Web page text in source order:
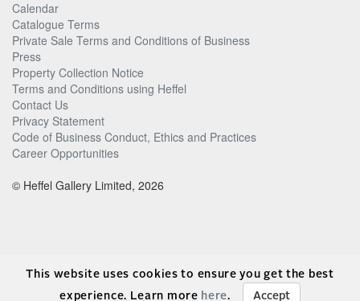
Calendar
Catalogue Terms
Private Sale Terms and Conditions of Business
Press
Property Collection Notice
Terms and Conditions using Heffel
Contact Us
Privacy Statement
Code of Business Conduct, Ethics and Practices
Career Opportunities
© Heffel Gallery Limited, 2026
This website uses cookies to ensure you get the best
experience. Learn more here. Accept